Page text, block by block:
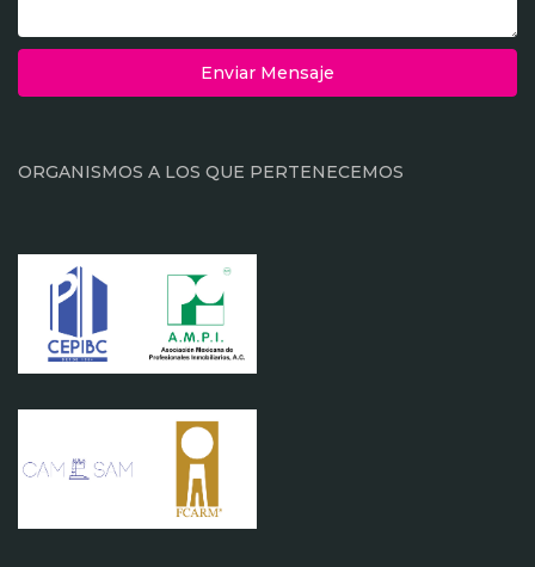
Enviar Mensaje
ORGANISMOS A LOS QUE PERTENECEMOS